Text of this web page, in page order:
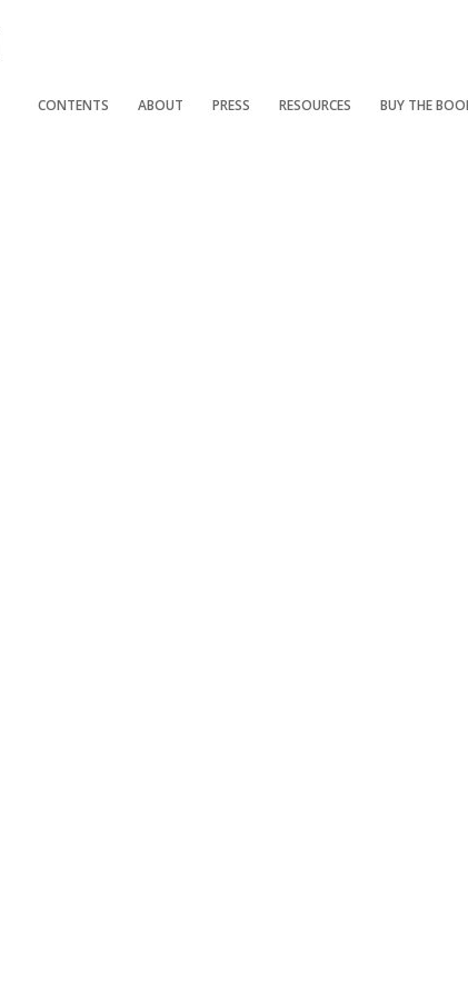
CONTENTS ABOUT PRESS RESOURCES BUY THE